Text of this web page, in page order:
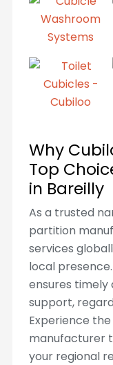
Why
Top
in Bareilly
As a trusted
partition
services
local
ensures timely
support,
Experience
manufacturer
your regional